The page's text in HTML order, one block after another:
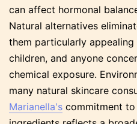
can affect hormonal
Natural alternatives
them particularly
children, and anyone
chemical exposure.
many natural skincare
Marianella's commitment